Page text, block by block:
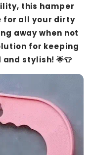
this hamper
for all your dirty
away when not
for keeping
stylish! 🌟👕